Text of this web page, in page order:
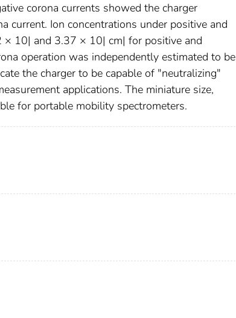
corona currents showed the charger
current. Ion concentrations under positive and
× 10| and 3.37 × 10| cm| for positive and
operation was independently estimated to be
the charger to be capable of "neutralizing"
applications. The miniature size,
for portable mobility spectrometers.